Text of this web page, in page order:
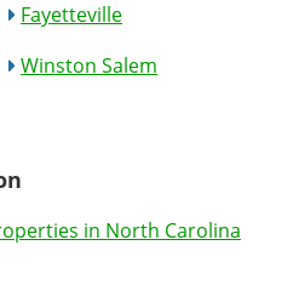
Fayetteville
Winston Salem
in North Carolina